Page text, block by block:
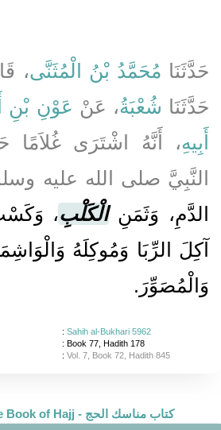
حَدَّثَنَا مُحَمَّدُ بْنُ الْمُثَنَّى،
حَدَّثَنَا شُعْبَةُ، عَنْ عَوْنِ بْنِ
أَبِيهِ، أَنَّهُ اشْتَرَى غُلاَمًا
النَّبِيَّ صلى الله عليه
الدَّمِ، وَثَمَنِالْكَلْبِ،
آكِلَ الرِّبَا وَمُوكِلَهُ
وَالْمُصَوِّرَ‏.‏
: Sahih al-Bukhari 5962
: Book 77, Hadith 178
: Vol. 7, Book 72, Hadith 845
The Book of Hajj - كتاب مناسك الحج